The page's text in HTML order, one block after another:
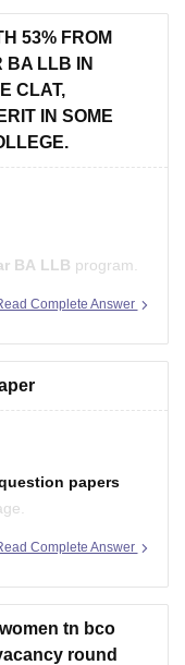
(Rs
53% FROM
BA LLB IN
CLAT,
IN SOME
BA LLB program.
forCLAT, you
Complete Answer
papers
previous-year-
Complete Answer
tn bco
round